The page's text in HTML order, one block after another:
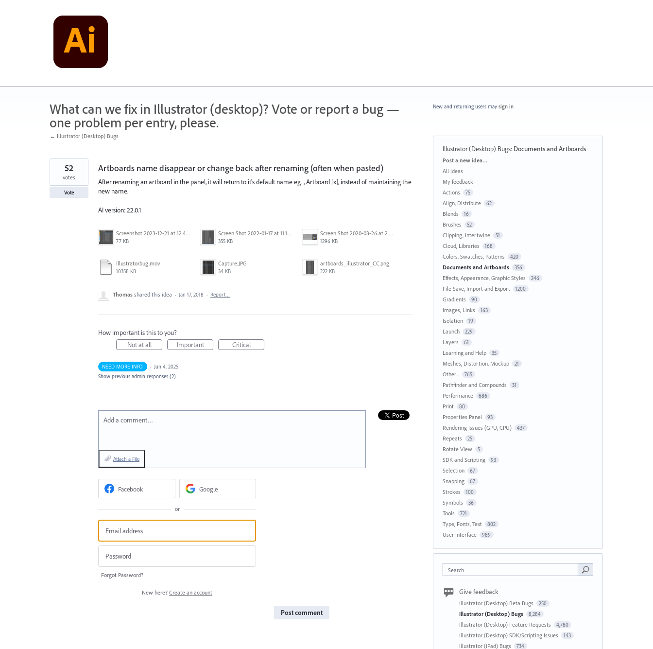
What can we fix in Illustrator (desktop)? Vote or report a bug —
one problem per entry, please.
← Illustrator (Desktop) Bugs
Artboards name disappear or change back after renaming (often when pasted)
After renaming an artboard in the panel, it will return to it's default name eg. , Artboard [x], instead of maintaining the
new name.
AI version: 22.0.1
Screenshot 2023-12-21 at 12.42.14 PM.png
77 KB
Screen Shot 2022-01-17 at 11.18.23 am.png
355 KB
Screen Shot 2020-03-26 at 2.48.44 PM.png
1296 KB
Illustratorbug.mov
10358 KB
Capture.JPG
34 KB
artboards_illustrator_CC.png
222 KB
52
votes
Vote
Thomas shared this idea · Jan 17, 2018 · Report…
How important is this to you?
Not at all
Important Critical
NEED MORE INFO · Jun 4, 2025
Show previous admin responses (2)
Add a comment…
Attach a File
Facebook Google
or
Forgot Password?
New here? Create an account
Post comment
New and returning users may sign in
Illustrator (Desktop) Bugs: Documents and Artboards
Categories
Post a new idea…
All ideas
My feedback
Actions
75
Align, Distribute 62
Blends 16
Brushes 52
Clipping, Intertwine 51
Cloud, Libraries 168
Colors, Swatches, Patterns 420
Documents and Artboards 356
Effects, Appearance, Graphic Styles 246
File Save, Import and Export 1200
Gradients 90
Images, Links 163
Isolation 19
Launch 229
Layers 61
Learning and Help 35
Meshes, Distortion, Mockup 21
Other... 765
Pathfinder and Compounds 31
Performance 686
Print 80
Properties Panel 93
Rendering Issues (GPU, CPU) 437
Repeats 25
Rotate View 5
SDK and Scripting 93
Selection 67
Snapping 67
Strokes 100
Symbols 36
Tools 721
Type, Fonts, Text 802
User Interface 989
Search
Give feedback
Illustrator (Desktop) Beta Bugs 250
Illustrator (Desktop) Bugs 8,284
Illustrator (Desktop) Feature Requests 4,780
Illustrator (Desktop) SDK/Scripting Issues 143
Illustrator (iPad) Bugs 734